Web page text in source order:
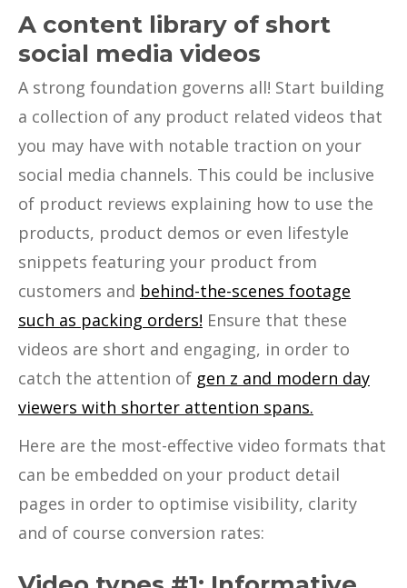
A content library of short
social media videos
A strong foundation governs all! Start building
a collection of any product related videos that
you may have with notable traction on your
social media channels. This could be inclusive
of product reviews explaining how to use the
products, product demos or even lifestyle
snippets featuring your product from
customers and behind-the-scenes footage
such as packing orders! Ensure that these
videos are short and engaging, in order to
catch the attention of gen z and modern day
viewers with shorter attention spans.
Here are the most-effective video formats that
can be embedded on your product detail
pages in order to optimise visibility, clarity
and of course conversion rates: